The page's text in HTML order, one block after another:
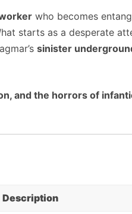
who becomes
starts as a desperate
sinister
and the horrors of
Description